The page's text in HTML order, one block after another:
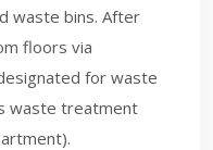
waste bins. After
floors via
for waste
waste treatment